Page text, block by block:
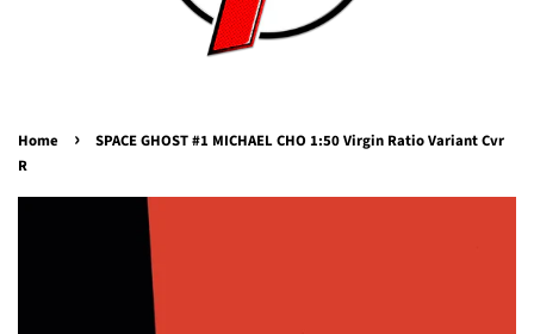
Home ›
SPACE GHOST #1 MICHAEL CHO 1:50 Virgin Ratio Variant Cvr
R